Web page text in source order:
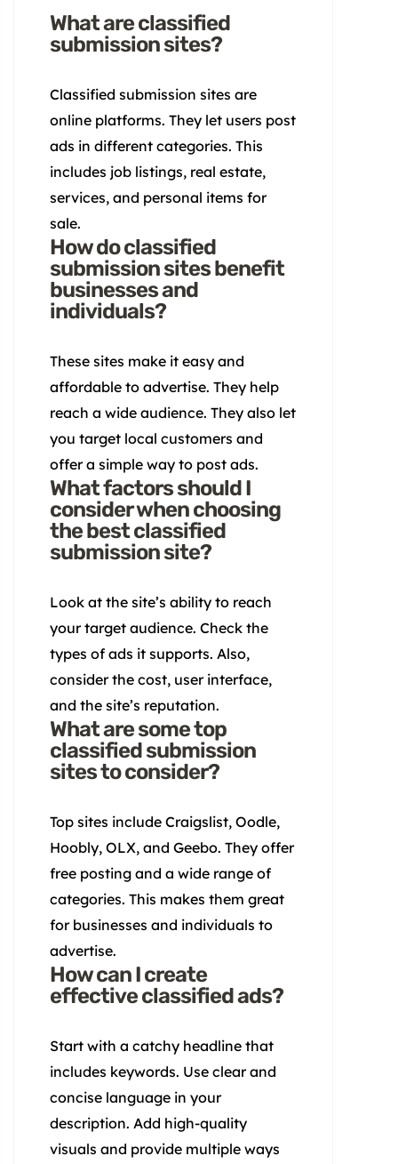
What are classified
submission sites?
Classified submission sites are
online platforms. They let users post
ads in different categories. This
includes job listings, real estate,
services, and personal items for
sale.
How do classified
submission sites benefit
businesses and
individuals?
These sites make it easy and
affordable to advertise. They help
reach a wide audience. They also let
you target local customers and
offer a simple way to post ads.
What factors should I
consider when choosing
the best classified
submission site?
Look at the site’s ability to reach
your target audience. Check the
types of ads it supports. Also,
consider the cost, user interface,
and the site’s reputation.
What are some top
classified submission
sites to consider?
Top sites include Craigslist, Oodle,
Hoobly, OLX, and Geebo. They offer
free posting and a wide range of
categories. This makes them great
for businesses and individuals to
advertise.
How can I create
effective classified ads?
Start with a catchy headline that
includes keywords. Use clear and
concise language in your
description. Add high-quality
visuals and provide multiple ways